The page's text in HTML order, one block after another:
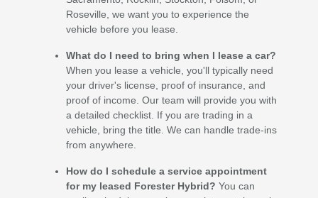
Roseville, we want you to experience the
vehicle before you lease.
What do I need to bring when I lease a car?
When you lease a vehicle, you'll typically need
your driver's license, proof of insurance, and
proof of income. Our team will provide you with
a detailed checklist. If you are trading in a
vehicle, bring the title. We can handle trade-ins
from anywhere.
How do I schedule a service appointment
for my leased Forester Hybrid? You can